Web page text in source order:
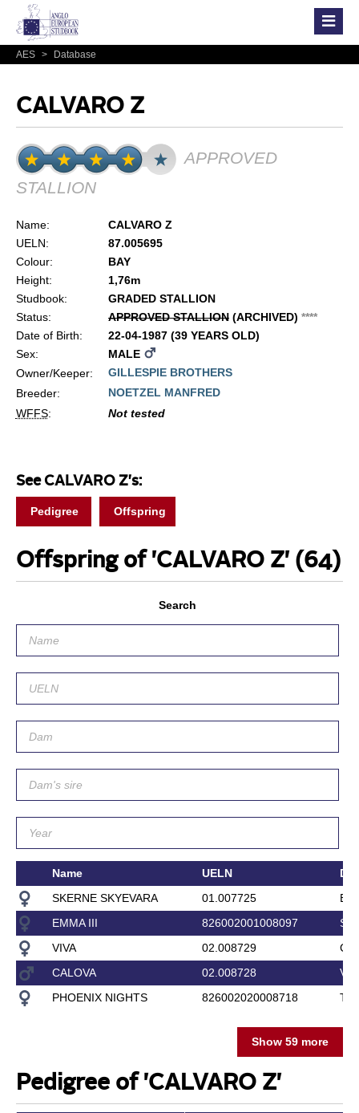
AES > Database
CALVARO Z
APPROVED
STALLION
Name:
CALVARO Z
UELN:
87.005695
Colour:
BAY
Height:
1,76m
Studbook:
GRADED STALLION
Status:
APPROVED STALLION(ARCHIVED) ****
Date of Birth:
22-04-1987 (39 YEARS OLD)
Sex:
MALE
Owner/Keeper:
GILLESPIE BROTHERS
Breeder:
NOETZEL MANFRED
WFFS: Not tested
See CALVARO Z's:
Pedigree Offspring
Offspring of 'CALVARO Z' (64)
Search
Name UELN
SKERNE SKYEVARA
01.007725
EMMA III
826002001008097
VIVA
02.008729
CALOVA
02.008728
PHOENIX NIGHTS
826002020008718
Show 59 more
Pedigree of 'CALVARO Z'